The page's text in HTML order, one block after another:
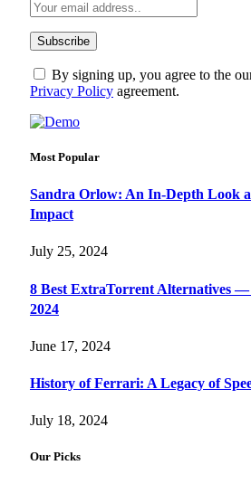
By signing up, you agree to the
Privacy Policy agreement.
Most Popular
Sandra Orlow: An In-Depth Look
Impact
July 25, 2024
8 Best ExtraTorrent Alternatives
2024
June 17, 2024
History of Ferrari: A Legacy of
July 18, 2024
Our Picks